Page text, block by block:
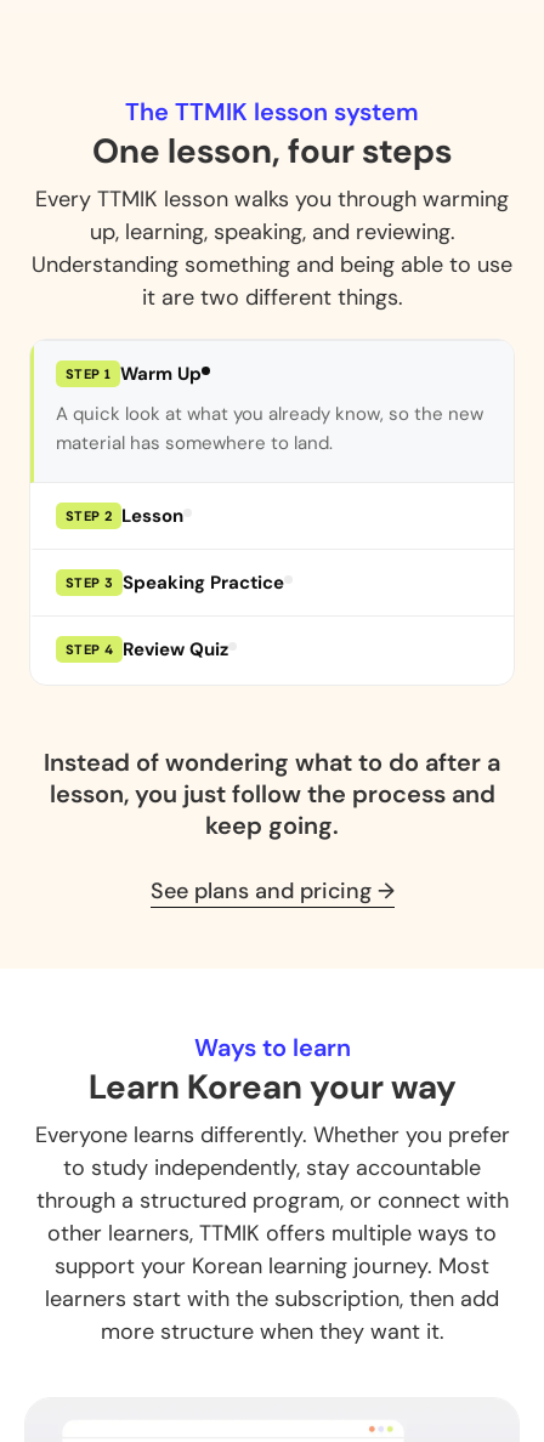
The TTMIK lesson system
One lesson, four steps
Every TTMIK lesson walks you through warming
up, learning, speaking, and reviewing.
Understanding something and being able to use
it are two different things.
STEP 1 Warm Up
STEP 2
Lesson
why, not just the rule.
STEP 3 Speaking Practice
STEP 4 Review Quiz
Instead of wondering what to do after a
lesson,you just follow the process and
keep going.
See plans and pricing →
Ways to learn
Learn Korean your way
Everyone learns differently. Whether you prefer
to study independently, stay accountable
through a structured program, or connect with
other learners, TTMIK offers multiple ways to
support your Korean learning journey. Most
learners start with the subscription, then add
more structure when they want it.